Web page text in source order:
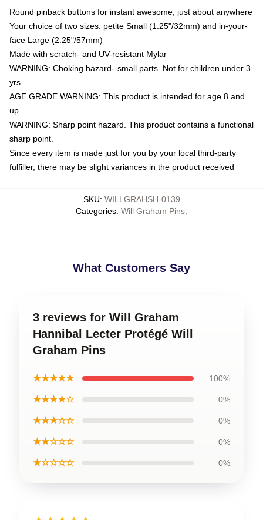
Round pinback buttons for instant awesome, just about anywhere
Your choice of two sizes: petite Small (1.25"/32mm) and in-your-
face Large (2.25"/57mm)
Made with scratch- and UV-resistant Mylar
WARNING: Choking hazard--small parts. Not for children under 3
yrs.
AGE GRADE WARNING: This product is intended for age 8 and
up.
WARNING: Sharp point hazard. This product contains a functional
sharp point.
Since every item is made just for you by your local third-party
fulfiller, there may be slight variances in the product received
SKU: WILLGRAHSH-0139
Categories: Will Graham Pins
What Customers Say
3 reviews for Will Graham
Hannibal Lecter Protégé Will
Graham Pins
★★★★★ 100%
★★★★☆ 0%
★★★☆☆ 0%
★★☆☆☆ 0%
★☆☆☆☆ 0%